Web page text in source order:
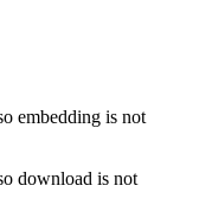
embedding is not
download is not